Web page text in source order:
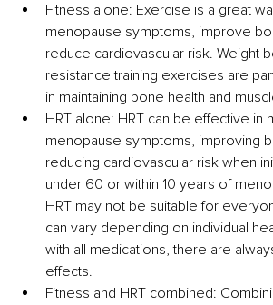
Fitness alone: Exercise is a great
menopause symptoms, improve
reduce cardiovascular risk. Weight
resistance training exercises are
in maintaining bone health and
HRT alone: HRT can be effective in
menopause symptoms, improving
reducing cardiovascular risk when
under 60 or within 10 years of
HRT may not be suitable for
can vary depending on individual
with all medications, there are
effects.
Fitness and HRT combined: